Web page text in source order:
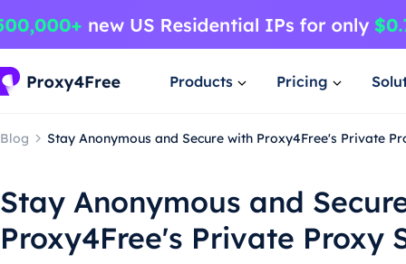
Products Pricing
Blog Stay Anonymous and Secure with Proxy4Free's Private
Stay Anonymous and
Proxy4Free's Private Proxy